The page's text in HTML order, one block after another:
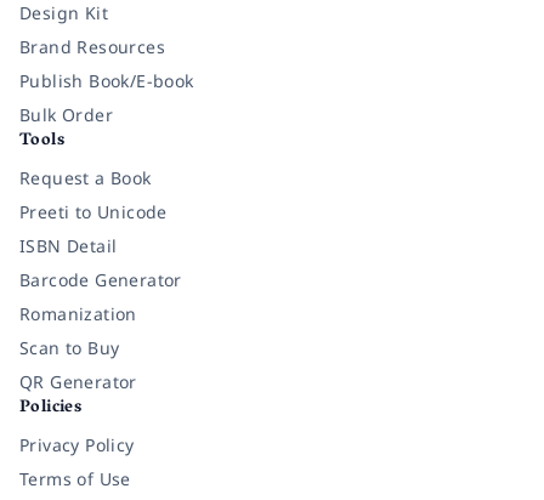
Design Kit
Brand Resources
Publish Book/E-book
Bulk Order
Tools
Request a Book
Preeti to Unicode
ISBN Detail
Barcode Generator
Romanization
Scan to Buy
QR Generator
Policies
Privacy Policy
Terms of Use